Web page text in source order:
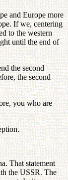
and Europe more
If we, centering
to the western
until the end of
the second
the second
you who are
That statement
the USSR. The